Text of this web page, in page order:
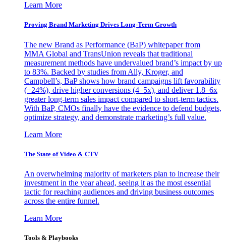
Learn More
Proving Brand Marketing Drives Long-Term Growth
The new Brand as Performance (BaP) whitepaper from
MMA Global and TransUnion reveals that traditional
measurement methods have undervalued brand’s impact by up
to 83%. Backed by studies from Ally, Kroger, and
Campbell’s, BaP shows how brand campaigns lift favorability
(+24%), drive higher conversions (4–5x), and deliver 1.8–6x
greater long-term sales impact compared to short-term tactics.
With BaP, CMOs finally have the evidence to defend budgets,
optimize strategy, and demonstrate marketing’s full value.
Learn More
The State of Video & CTV
An overwhelming majority of marketers plan to increase their
investment in the year ahead, seeing it as the most essential
tactic for reaching audiences and driving business outcomes
across the entire funnel.
Learn More
Tools & Playbooks